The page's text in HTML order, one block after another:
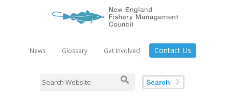
News Glossary Get Involved Contact Us
Search